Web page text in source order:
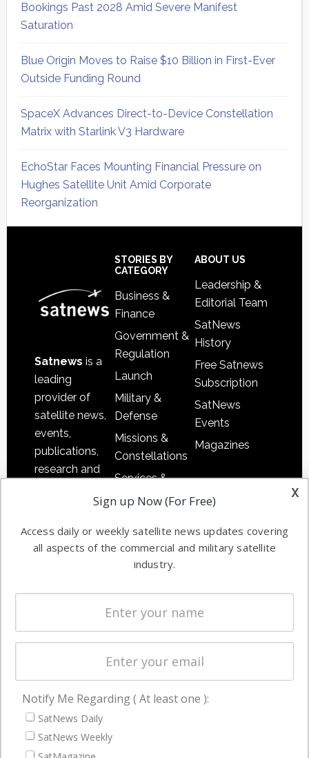
Bookings Past 2028 Amid Severe Manifest
Saturation
Blue Origin Moves to Raise $10 Billion in First-Ever
Outside Funding Round
SpaceX Advances Direct-to-Device Constellation
Matrix with Starlink V3 Hardware
EchoStar Faces Mounting Financial Pressure on
Hughes Satellite Unit Amid Corporate
Reorganization
Satnews is a
leading
provider of
satellite news,
events,
publications,
research and
commercial
enterprises
STORIES BY
CATEGORY
Business &
Finance
Government &
Regulation
Launch
Military &
Defense
Missions &
Constellations
Services &
Applications
Automation &
Ground
Systems
Spectrum &
Licensing
Startups &
Business
ABOUT US
Leadership &
Editorial Team
SatNews
History
Free Satnews
Subscription
SatNews
Events
Magazines
NAVIGATION
Latest Stories
Magazines
x
Sign up Now (For Free)
Access daily or weekly satellite news updates covering
all aspects of the commercial and military satellite
industry.
Notify Me Regarding ( At least one ):
SatNews Daily
SatNews Weekly